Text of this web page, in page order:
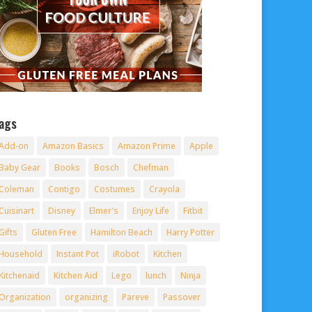
on Amazon Basics Amazon Prime
Apple
Gear
Books Bosch
Chefman
Contigo Costumes
Crayola
Disney Elmer's Enjoy Life
Fitbit
Gluten Free Hamilton Beach
Harry Potter
Instant Pot iRobot
Kitchen
Kitchen Aid Lego lunch
Ninja
organizing Pareve Passover